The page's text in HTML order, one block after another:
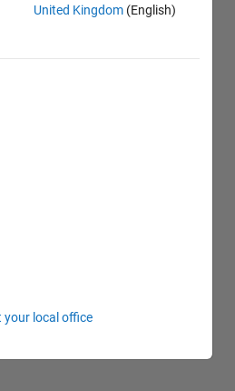
United Kingdom (English)
your local office